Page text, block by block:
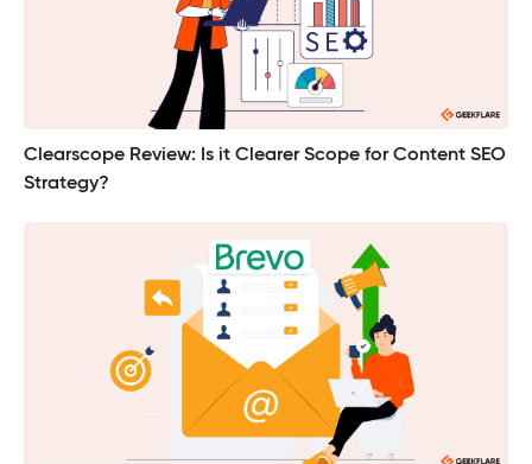
Clearscope Review: Is it Clearer Scope for Content SEO
Strategy?